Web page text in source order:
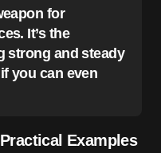
for
It’s the
strong and steady
you can even
Examples